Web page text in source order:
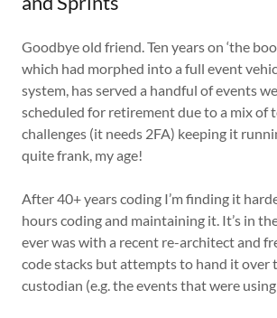
Goodbye old friend. Ten years on ‘the
which had morphed into a full event
system, has served a handful of events
scheduled for retirement due to a mix of
challenges (it needs 2FA) keeping it
quite frank, my age!
After 40+ years coding I’m finding it
hours coding and maintaining it. It’s in
ever was with a recent re-architect and
code stacks but attempts to hand it over
custodian (e.g. the events that were